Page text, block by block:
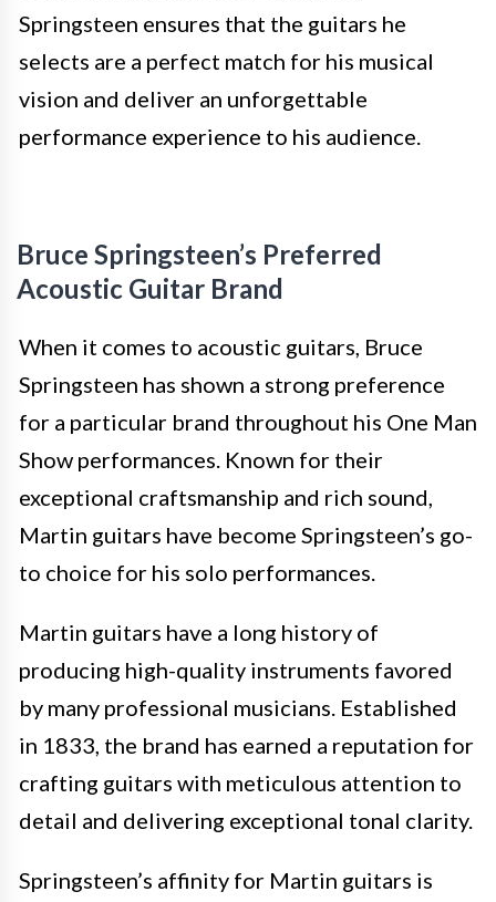
Springsteen ensures that the guitars he
selects are a perfect match for his musical
vision and deliver an unforgettable
performance experience to his audience.
Bruce Springsteen’s Preferred
Acoustic Guitar Brand
When it comes to acoustic guitars, Bruce
Springsteen has shown a strong preference
for a particular brand throughout his One Man
Show performances. Known for their
exceptional craftsmanship and rich sound,
Martin guitars have become Springsteen’s go-
to choice for his solo performances.
Martin guitars have a long history of
producing high-quality instruments favored
by many professional musicians. Established
in 1833, the brand has earned a reputation for
crafting guitars with meticulous attention to
detail and delivering exceptional tonal clarity.
Springsteen’s affinity for Martin guitars is